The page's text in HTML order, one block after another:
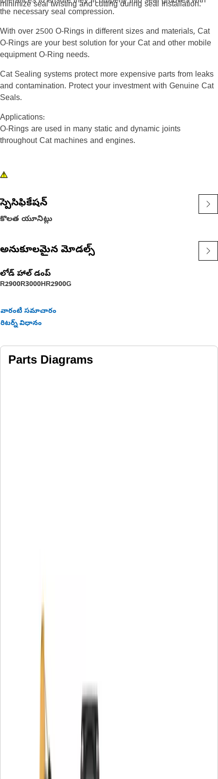
minimize seal twisting and cutting during seal installation.
the necessary seal compression.
With over 2500 O-Rings in different sizes and materials, Cat
O-Rings are your best solution for your Cat and other mobile
equipment O-Ring needs.
Cat Sealing systems protect more expensive parts from leaks
and contamination. Protect your investment with Genuine Cat
Seals.
Applications:
O-Rings are used in many static and dynamic joints
throughout Cat machines and engines.
స్పెసిఫికేషన్
కొలత యూనిట్లు
అనుకూలమైన మోడల్స్
లోడ్ హాల్ డంప్
R2900R3000HR2900G
వారంటీ సమాచారం
రిటర్న్ విధానం
Parts Diagrams